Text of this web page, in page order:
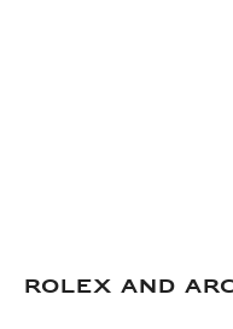
Rolex and